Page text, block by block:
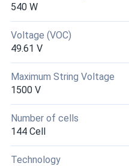
540 W
Voltage (VOC)
49.61 V
Maximum String Voltage
1500 V
Number of cells
144 Cell
Technology